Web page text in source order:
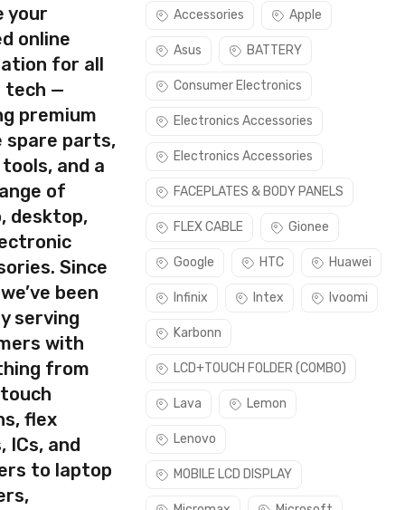
part for your handset.
sure you are capable of replacing this part before you
your
online
for all
tech —
premium
spare parts,
and a
of
desktop,
Since
been
serving
with
from
flex
ICs, and
to laptop
Accessories Apple
Asus BATTERY
Consumer Electronics
Electronics Accessories
Electronics Accessories
FACEPLATES & BODY PANELS
FLEX CABLE Gionee
Google HTC Huawei
Infinix Intex Ivoomi
Karbonn
LCD+TOUCH FOLDER (COMBO)
Lava Lemon
Lenovo
MOBILE LCD DISPLAY